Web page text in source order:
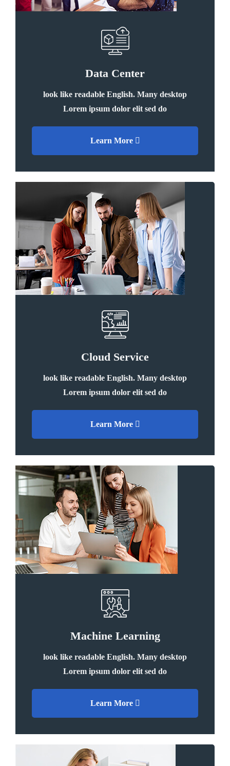
Data Center
look like readable English. Many desktop
Lorem ipsum dolor elit sed do
Learn More
Cloud Service
look like readable English. Many desktop
Lorem ipsum dolor elit sed do
Learn More
Machine Learning
look like readable English. Many desktop
Lorem ipsum dolor elit sed do
Learn More